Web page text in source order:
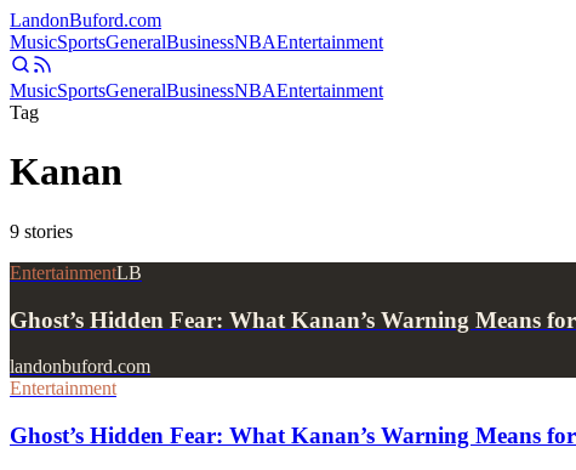
LandonBuford.com
MusicSportsGeneralBusinessNBAEntertainment
MusicSportsGeneralBusinessNBAEntertainment
Tag
Kanan
9 stories
EntertainmentLB
Ghost’s Hidden Fear: What Kanan’s Warning Means
landonbuford.com
Entertainment
Ghost’s Hidden Fear: What Kanan’s Warning Means